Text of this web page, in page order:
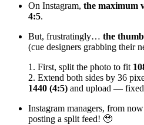
On Instagram, the maximum
4:5.
But, frustratingly… the
(cue designers grabbing their
1. First, split the photo to fit
2. Extend both sides by 36
1440 (4:5) and upload —
Instagram managers, from
posting a split feed! 🥹